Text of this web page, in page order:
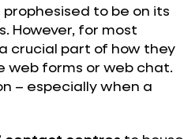
to be on its
However, for most
crucial part of how they
web forms or web chat.
– especially when a